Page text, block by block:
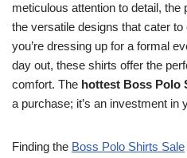
meticulous attention to detail,
the versatile designs that cater
you’re dressing up for a formal
day out, these shirts offer the
comfort. The hottest Boss Polo
a purchase; it’s an investment in
Finding the Boss Polo Shirts Sale